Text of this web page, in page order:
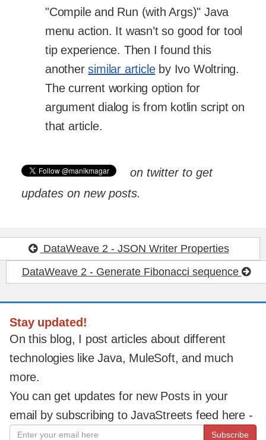
"Compile and Run (with Args)" Java
menu action. It wasn’t so good for tool
tip experience. Then I found this
anothersimilar articleby Ivo Woltring.
The current working option for
argument dialog is from kotlin script on
that article.
on twitter to get
updates on new posts.
DataWeave 2 - JSON Writer Properties
DataWeave 2 - Generate Fibonacci sequence
Stay updated!
On this blog, I post articles about different
technologies like Java, MuleSoft, and much
more.
You can get updates for new Posts in your
email by subscribing to JavaStreets feed here -
Subscribe